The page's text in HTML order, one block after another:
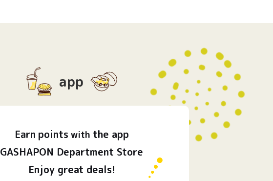
app
Earn points with the app
GASHAPON Department Store
Enjoy great deals!